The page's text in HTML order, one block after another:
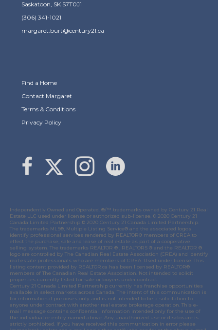
Saskatoon, SK S7T0J1
(306) 341-1021
margaret.burt@century21.ca
Find a Home
Contact Margaret
Terms & Conditions
Privacy Policy
link to Margaret Burt's Facebook page
Link to Margaret Burt's X page
Link to Margaret Burt's Instagram page
Independently Owned and Operated. ®/™ trademarks owned by Century 21 Real
Estate LLC used under license or authorized sub-license. © 2020 Century 21
Canada Limited Partnership © 2020 Century 21 Canada Limited Partnership.
The trademarks MLS®, Multiple Listing Service® and the associated logos
identify professional services rendered by REALTOR® members of CREA to
effect the purchase, sale and lease of real estate as part of a cooperative
selling system. The trademarks REALTOR ® , REALTORS ® and the REALTOR ®
logo are controlled by The Canadian Real Estate Association (CREA) and identify
real estate professionals who are members of CREA . Used under license. This
listing content provided by REALTOR.ca has been licensed by REALTOR®
members of The Canadian Real Estate Association . Not intended to solicit
properties currently listed for sale or buyers under contract.
Century 21 Canada Limited Partnership currently has franchise opportunities
available in select markets across Canada. The intent of this communication is
for informational purposes only and is not intended to be a solicitation to
anyone under contract with another real estate brokerage operation. This e-
mail message contains confidential information intended only for the use of
the individual or entity named above. Any unauthorized use or disclosure is
strictly prohibited. If you have received this communication in error please